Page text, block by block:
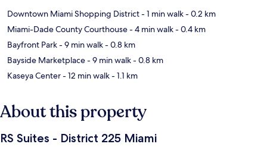
Downtown Miami Shopping District- 1 min walk- 0.2 km
Miami-Dade County Courthouse- 4 min walk- 0.4 km
Bayfront Park- 9 min walk- 0.8 km
Bayside Marketplace- 9 min walk- 0.8 km
Kaseya Center- 12 min walk- 1.1 km
About this property
RS Suites - District 225 Miami